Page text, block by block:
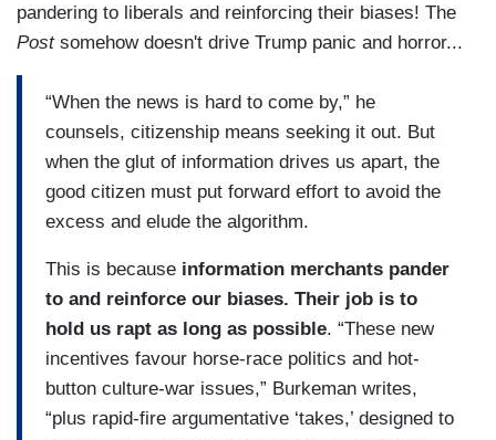
pandering to liberals and reinforcing their biases! The
Post somehow doesn't drive Trump panic and horror...
“When the news is hard to come by,” he
counsels, citizenship means seeking it out. But
when the glut of information drives us apart, the
good citizen must put forward effort to avoid the
excess and elude the algorithm.
This is because information merchants pander
to and reinforce our biases. Their job is to
hold us rapt as long as possible. “These new
incentives favour horse-race politics and hot-
button culture-war issues,” Burkeman writes,
“plus rapid-fire argumentative ‘takes,’ designed to